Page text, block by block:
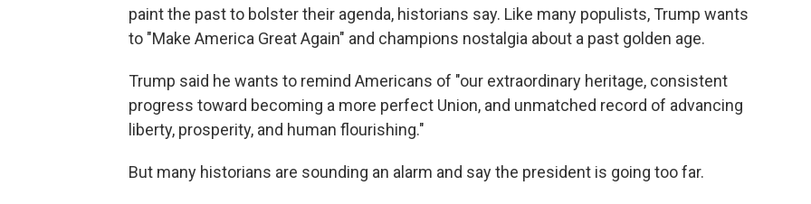
paint the past to bolster their agenda, historians say. Like many populists, Trump wants
to "Make America Great Again" and champions nostalgia about a past golden age.
Trump said he wants to remind Americans of "our extraordinary heritage, consistent
progress toward becoming a more perfect Union, and unmatched record of advancing
liberty, prosperity, and human flourishing."
But many historians are sounding an alarm and say the president is going too far.